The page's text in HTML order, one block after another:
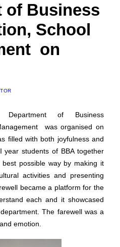
of Business
School
on
Department of Business
was organised on
filled with both joyfulness and
students of BBA together
possible way by making it
activities and presenting
became a platform for the
each and it showcased
The farewell was a
emotion.